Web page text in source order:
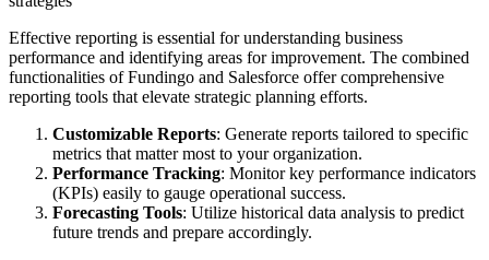
Effective reporting is essential for understanding business
performance and identifying areas for improvement. The combined
functionalities of Fundingo and Salesforce offer comprehensive
reporting tools that elevate strategic planning efforts.
Customizable Reports: Generate reports tailored to specific
metrics that matter most to your organization.
Performance Tracking: Monitor key performance indicators
(KPIs) easily to gauge operational success.
Forecasting Tools: Utilize historical data analysis to predict
future trends and prepare accordingly.